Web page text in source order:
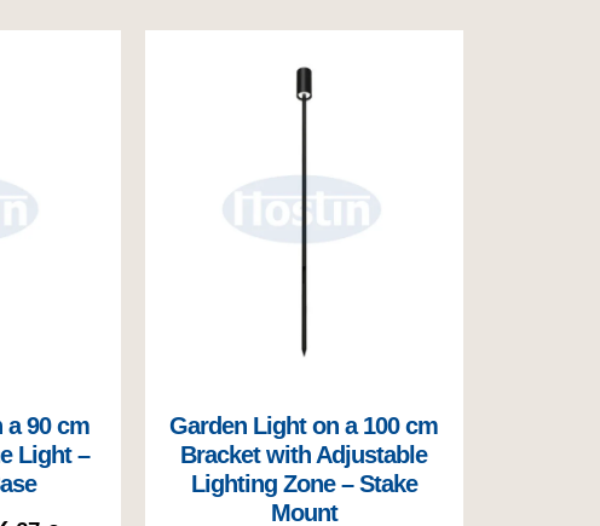
a 90 cm
Light –
Garden Light on a 100 cm
Bracket with Adjustable
Lighting Zone – Stake
Mount